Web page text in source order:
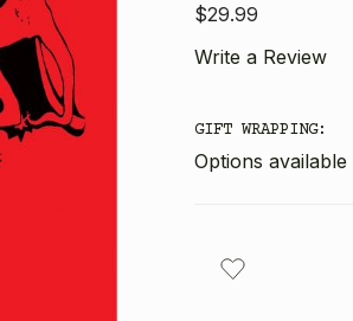
$29.99
Write a Review
GIFT WRAPPING:
Options available
STOCK: